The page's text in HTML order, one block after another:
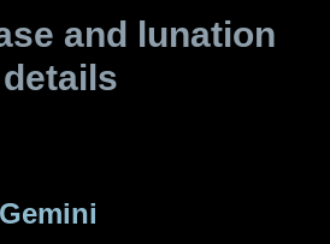
and lunation
details